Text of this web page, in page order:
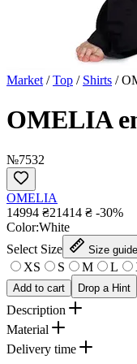
Market /Top / Shirts /
OMELIA
№7532
OMELIA
14994 ₴21414 ₴ -30%
Сolor:White
Select Size
Size guide
XS S M L
Add to cart Drop a Hint
Description
Material
Delivery time